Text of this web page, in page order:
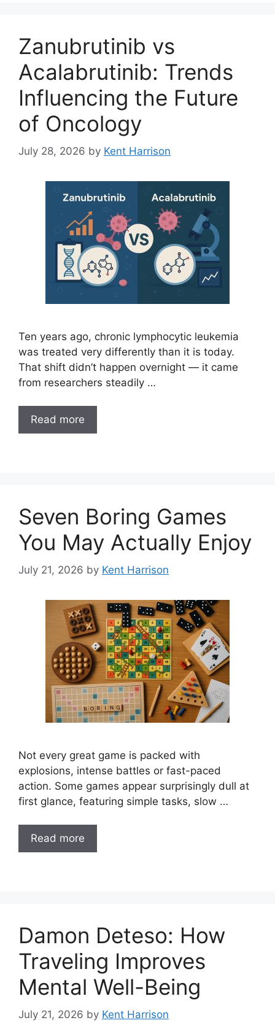
Zanubrutinib vs
Acalabrutinib: Trends
Influencing the Future
of Oncology
July 28, 2026 by Kent Harrison
Ten years ago, chronic lymphocytic leukemia
was treated very differently than it is today.
That shift didn’t happen overnight — it came
from researchers steadily …
Read more
Seven Boring Games
You May Actually Enjoy
July 21, 2026 by Kent Harrison
Not every great game is packed with
explosions, intense battles or fast-paced
action. Some games appear surprisingly dull at
first glance, featuring simple tasks, slow …
Read more
Damon Deteso: How
Traveling Improves
Mental Well-Being
July 21, 2026 by Kent Harrison